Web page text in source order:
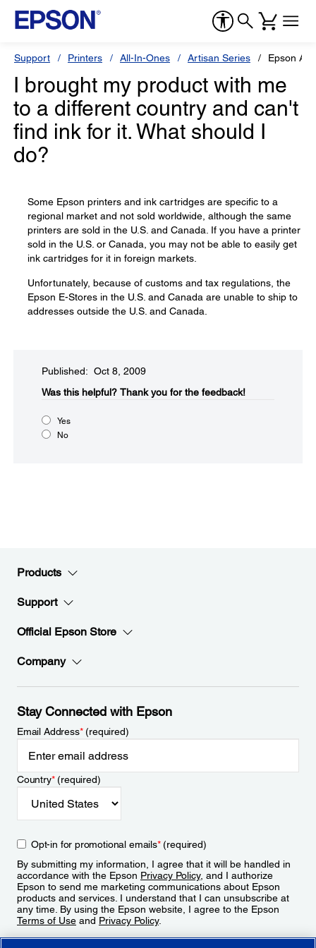
Support Printers All-In-Ones Artisan Series Epson
I brought my product with me
to a different country and can't
find ink for it. What should I
do?
Some Epson printers and ink cartridges are specific to a
regional market and not sold worldwide, although the same
printers are sold in the U.S. and Canada. If you have a printer
sold in the U.S. or Canada, you may not be able to easily get
ink cartridges for it in foreign markets.
Unfortunately, because of customs and tax regulations, the
Epson E-Stores in the U.S. and Canada are unable to ship to
addresses outside the U.S. and Canada.
Published: Oct 8, 2009
Was this helpful?​ Thank you for the feedback!
Yes
No
Products
Support
Official Epson Store
Company
Stay Connected with Epson
Email Address*(required)
Country*(required)
Opt-in for promotional emails*(required)
By submitting my information, I agree that it will be handled in
accordance with the Epson Privacy Policy, and I authorize
Epson to send me marketing communications about Epson
products and services. I understand that I can unsubscribe at
any time. By using the Epson website, I agree to the Epson
Terms of Use and Privacy Policy.